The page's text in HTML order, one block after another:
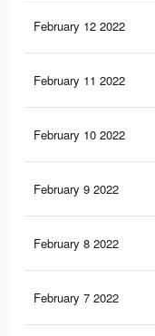
February 12 2022
February 11 2022
February 10 2022
February 9 2022
February 8 2022
February 7 2022